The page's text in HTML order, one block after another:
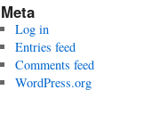
Meta
Log in
Entries feed
Comments feed
WordPress.org